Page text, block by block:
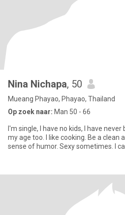
Nina Nichapa, 50
Mueang Phayao, Phayao, Thailand
Op zoek naar: Man 50 - 66
I'm single, I have no kids, I have
my age too. I like cooking. Be a clean and tidy person. Have a
sense of